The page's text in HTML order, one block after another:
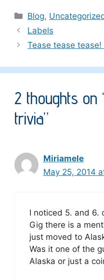
Categories
Blog,
Labels
Tease tease
2 thoughts on
trivia”
Miriamele
May 25, 2014
I noticed 5. and 6.
Gig there is a
just moved to
Was it one of the
Alaska or just a